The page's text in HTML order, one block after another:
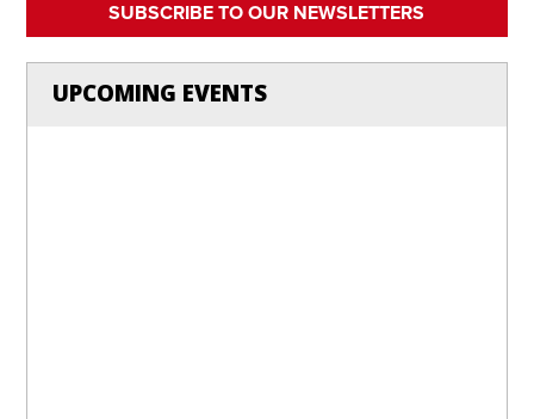
SUBSCRIBE TO OUR NEWSLETTERS
UPCOMING EVENTS